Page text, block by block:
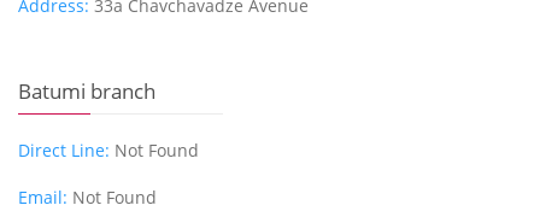
Address: 33a Chavchavadze Avenue
Batumi branch
Direct Line: Not Found
Email: Not Found